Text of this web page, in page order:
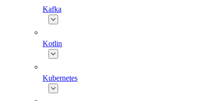
Kafka
Kotlin
Kubernetes